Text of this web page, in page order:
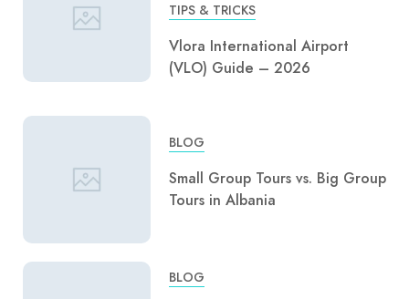
TIPS & TRICKS
Vlora International Airport
(VLO) Guide – 2026
BLOG
Small Group Tours vs. Big Group
Tours in Albania
BLOG